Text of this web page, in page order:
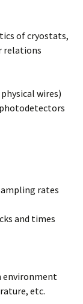
of cryostats,
relations
wires)
rates
and times
environment
etc.